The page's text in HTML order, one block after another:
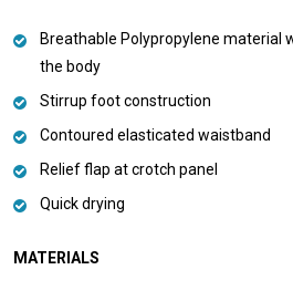
Breathable Polypropylene material
the body
Stirrup foot construction
Contoured elasticated waistband
Relief flap at crotch panel
Quick drying
MATERIALS